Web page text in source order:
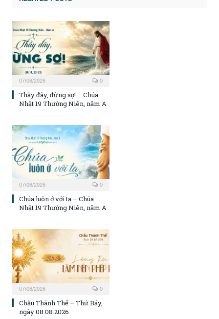
07/08/2026 0
Thầy đây, đừng sợ! – Chúa
Nhật 19 Thường Niên, năm A
07/08/2026 0
Chúa luôn ở với ta – Chúa
Nhật 19 Thường Niên, năm A
07/08/2026 0
Chầu Thánh Thể – Thứ Bảy,
ngày 08.08.2026